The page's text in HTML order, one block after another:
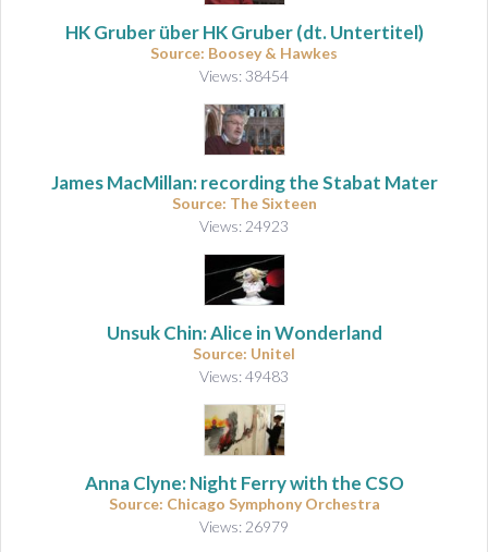
HK Gruber über HK Gruber (dt. Untertitel)
Source: Boosey & Hawkes
Views: 38454
James MacMillan: recording the Stabat Mater
Source: The Sixteen
Views: 24923
Unsuk Chin: Alice in Wonderland
Source: Unitel
Views: 49483
Anna Clyne: Night Ferry with the CSO
Source: Chicago Symphony Orchestra
Views: 26979